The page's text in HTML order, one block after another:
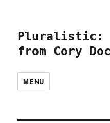
Pluralistic:
from Cory
MENU